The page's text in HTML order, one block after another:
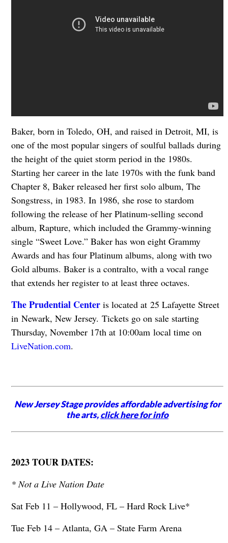
Baker, born in Toledo, OH, and raised in Detroit, MI, is
one of the most popular singers of soulful ballads during
the height of the quiet storm period in the 1980s.
Starting her career in the late 1970s with the funk band
Chapter 8, Baker released her first solo album, The
Songstress, in 1983. In 1986, she rose to stardom
following the release of her Platinum-selling second
album, Rapture, which included the Grammy-winning
single “Sweet Love.” Baker has won eight Grammy
Awards and has four Platinum albums, along with two
Gold albums. Baker is a contralto, with a vocal range
that extends her register to at least three octaves.
The Prudential Centeris located at 25 Lafayette Street
in Newark, New Jersey. Tickets go on sale starting
Thursday, November 17th at 10:00am local time on
LiveNation.com.
New Jersey Stage provides affordable advertising for
the arts,click here for info
2023 TOUR DATES:
* Not a Live Nation Date
Sat Feb 11 – Hollywood, FL – Hard Rock Live*
Tue Feb 14 – Atlanta, GA – State Farm Arena